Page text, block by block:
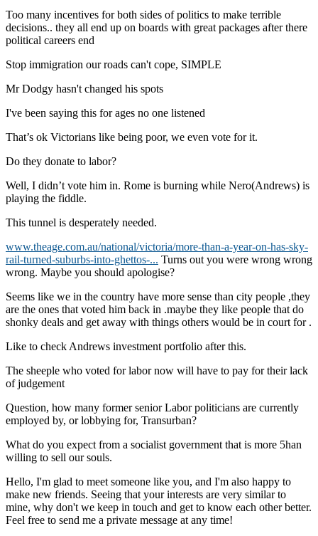
Too many incentives for both sides of politics to make terrible
decisions.. they all end up on boards with great packages after there
political careers end
Stop immigration our roads can't cope, SIMPLE
Mr Dodgy hasn't changed his spots
I've been saying this for ages no one listened
That’s ok Victorians like being poor, we even vote for it.
Do they donate to labor?
Well, I didn’t vote him in. Rome is burning while Nero(Andrews) is
playing the fiddle.
This tunnel is desperately needed.
www.theage.com.au/national/victoria/more-than-a-year-on-has-sky-
rail-turned-suburbs-into-ghettos-... Turns out you were wrong wrong
wrong. Maybe you should apologise?
Seems like we in the country have more sense than city people ,they
are the ones that voted him back in .maybe they like people that do
shonky deals and get away with things others would be in court for .
Like to check Andrews investment portfolio after this.
The sheeple who voted for labor now will have to pay for their lack
of judgement
Question, how many former senior Labor politicians are currently
employed by, or lobbying for, Transurban?
What do you expect from a socialist government that is more 5han
willing to sell our souls.
Hello, I'm glad to meet someone like you, and I'm also happy to
make new friends. Seeing that your interests are very similar to
mine, why don't we keep in touch and get to know each other better.
Feel free to send me a private message at any time!